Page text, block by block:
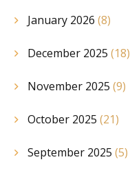
January 2026 (8)
December 2025 (18)
November 2025 (9)
October 2025 (21)
September 2025 (5)